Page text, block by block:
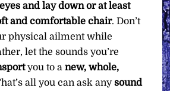
and lay down or at least
and comfortable chair. Don’t
physical ailment while
let the sounds you’re
you to anew, whole,
all you can ask anysound